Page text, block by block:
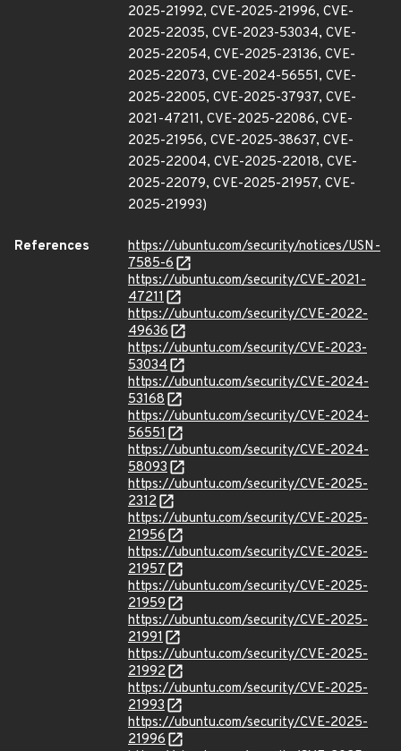
2025-21992, CVE-2025-21996, CVE-
2025-22035, CVE-2023-53034, CVE-
2025-22054, CVE-2025-23136, CVE-
2025-22073, CVE-2024-56551, CVE-
2025-22005, CVE-2025-37937, CVE-
2021-47211, CVE-2025-22086, CVE-
2025-21956, CVE-2025-38637, CVE-
2025-22004, CVE-2025-22018, CVE-
2025-22079, CVE-2025-21957, CVE-
2025-21993)
References
https://ubuntu.com/security/notices/USN-
7585-6
https://ubuntu.com/security/CVE-2021-
47211
https://ubuntu.com/security/CVE-2022-
49636
https://ubuntu.com/security/CVE-2023-
53034
https://ubuntu.com/security/CVE-2024-
53168
https://ubuntu.com/security/CVE-2024-
56551
https://ubuntu.com/security/CVE-2024-
58093
https://ubuntu.com/security/CVE-2025-
2312
https://ubuntu.com/security/CVE-2025-
21956
https://ubuntu.com/security/CVE-2025-
21957
https://ubuntu.com/security/CVE-2025-
21959
https://ubuntu.com/security/CVE-2025-
21991
https://ubuntu.com/security/CVE-2025-
21992
https://ubuntu.com/security/CVE-2025-
21993
https://ubuntu.com/security/CVE-2025-
21996